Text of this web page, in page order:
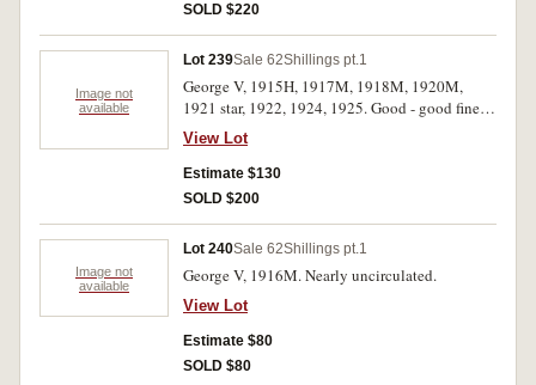
SOLD $220
Image not
available
Lot 239Sale 62Shillings pt.1
George V, 1915H, 1917M, 1918M, 1920M,
1921 star, 1922, 1924, 1925. Good - good fine.
(8)
View Lot
Estimate $130
SOLD $200
Image not
available
Lot 240Sale 62Shillings pt.1
George V, 1916M. Nearly uncirculated.
View Lot
Estimate $80
SOLD $80